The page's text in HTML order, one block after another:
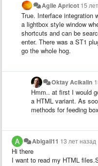
Agile Apricot 15
True. Interface integration
a lightbox style window
shortcuts and can be
enter. There was a ST1
go the whole hog.
Oktay Acikalin
Hmm.. at first I would
a HTML variant. As
methods for feeding
Abigail11 13 лет назад
Hi there
I want to read my HTML